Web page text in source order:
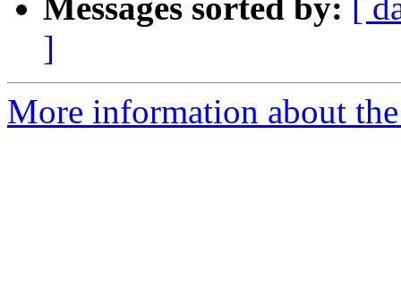
Messages sorted by: [
]
More information about